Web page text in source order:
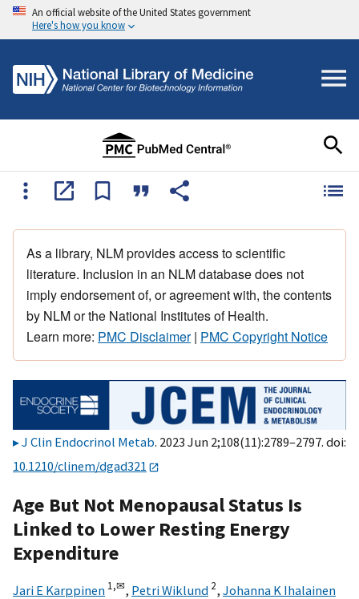
An official website of the United States government
Here's how you know
As a library, NLM provides access to scientific
literature. Inclusion in an NLM database does not
imply endorsement of, or agreement with, the contents
by NLM or the National Institutes of Health.
Learn more: PMC Disclaimer| PMC Copyright Notice
J Clin Endocrinol Metab. 2023 Jun 2;108(11):2789–2797. doi:
10.1210/clinem/dgad321
Age But Not Menopausal Status Is
Linked to Lower Resting Energy
Expenditure
Jari E Karppinen 1,✉, Petri Wiklund 2, Johanna K Ihalainen